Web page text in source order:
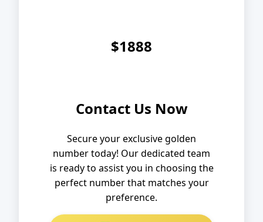
$1888
Contact Us Now
Secure your exclusive golden
number today! Our dedicated team
is ready to assist you in choosing the
perfect number that matches your
preference.